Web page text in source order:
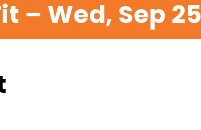
– Wed, Sep 25